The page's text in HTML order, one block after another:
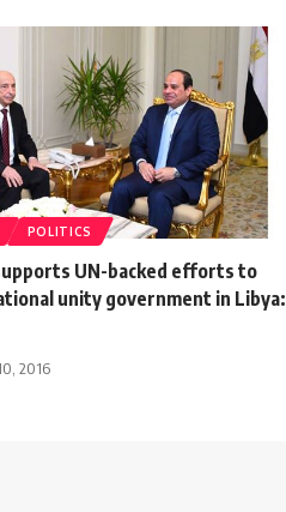
POLITICS
UN-backed efforts to
unity government in Libya:
2016